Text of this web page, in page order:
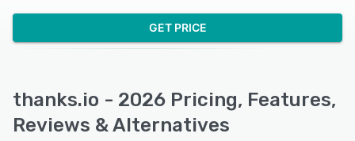
GET PRICE
thanks.io - 2026 Pricing, Features,
Reviews & Alternatives